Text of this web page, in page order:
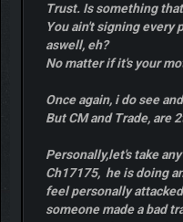
Trust. Is something
You ain't signing every
aswell, eh?
No matter if it's your
Once again, i do see
But CM and Trade, are
Personally,let's take
Ch17175, he is doing
feel personally
someone made a bad